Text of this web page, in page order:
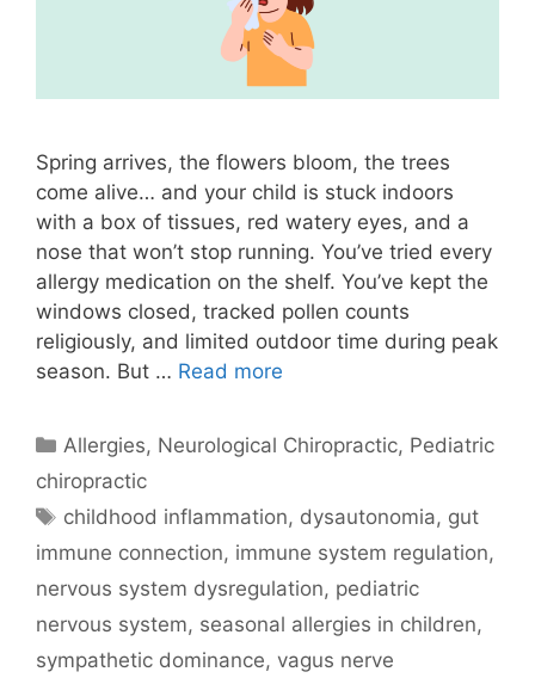
Spring arrives, the flowers bloom, the trees
come alive… and your child is stuck indoors
with a box of tissues, red watery eyes, and a
nose that won’t stop running. You’ve tried every
allergy medication on the shelf. You’ve kept the
windows closed, tracked pollen counts
religiously, and limited outdoor time during peak
season. But … Read more
Allergies, Neurological Chiropractic, Pediatric
chiropractic
childhood inflammation, dysautonomia, gut
immune connection, immune system regulation,
nervous system dysregulation, pediatric
nervous system, seasonal allergies in children,
sympathetic dominance, vagus nerve